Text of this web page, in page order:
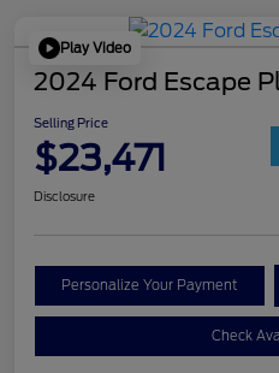
Play Video
2024 Ford Escape
Selling Price
$23,471
Disclosure
Personalize Your Payment
Check